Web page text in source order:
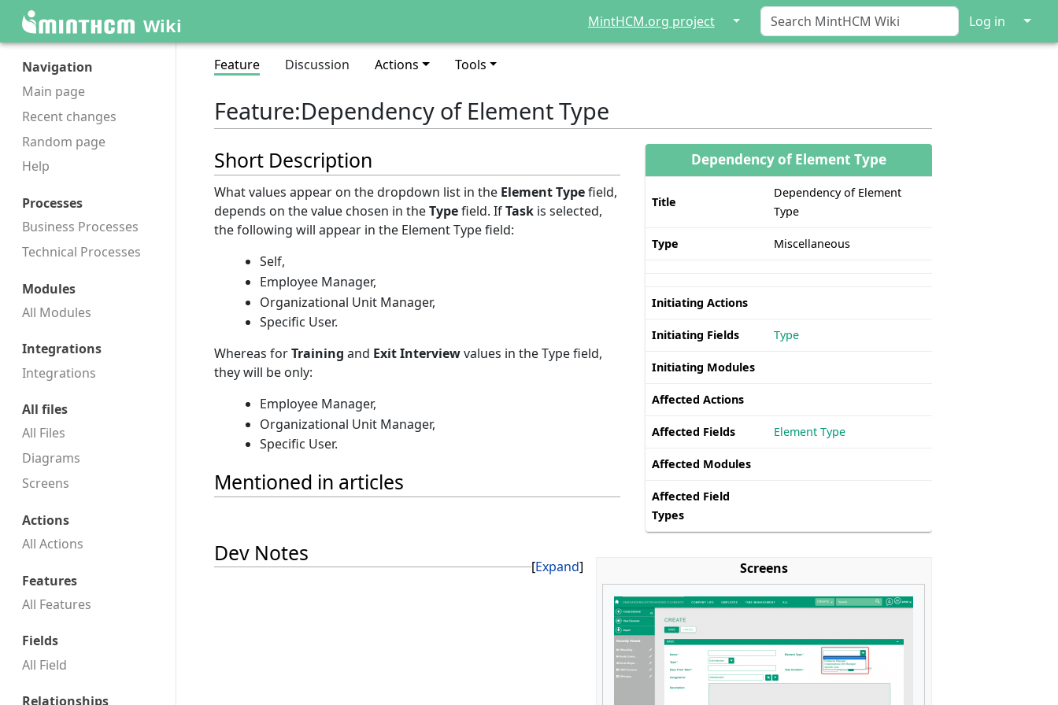
Wiki MintHCM.org project ↓ Log in ↓
Navigation
Main page
Recent changes
Random page
Help
Processes
Business Processes
Technical Processes
Modules
All Modules
Integrations
Integrations
All files
All Files
Diagrams
Screens
Actions
All Actions
Features
All Features
Fields
All Field
Relationships
Feature Discussion Actions Tools
Feature:Dependency of Element Type
Dependency of Element Type
Title
Dependency of Element
Type
Type Miscellaneous
Initiating Actions
Initiating Fields Type
Initiating Modules
Affected Actions
Affected Fields Element Type
Affected Modules
Affected Field
Types
Short Description
Screens
What values appear on the dropdown list in the Element Typefield,
depends on the value chosen in theTypefield. IfTask is selected,
the following will appear in the Element Type field:
Self,
Employee Manager,
Organizational Unit Manager,
Specific User.
Whereas forTraining and Exit Interviewvalues in the Type field,
they will be only:
Employee Manager,
Organizational Unit Manager,
Specific User.
Mentioned in articles
Expand
Dev Notes